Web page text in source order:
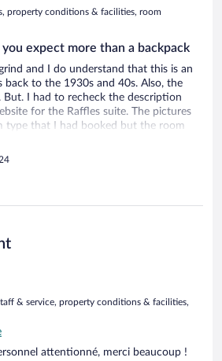
property conditions & facilities, room
expect more than a backpack
and I do understand that this is an
back to the 1930s and 40s. Also, the
I had to recheck the description
for the Raffles suite. The pictures
type that I had booked but the room
photos. Reality was vastly different.
mildewy and tatty. The
area. The eco light bulb shed a dim
toilet bowl, basin and bath. There
used to advertise on tv in America in
wall to hang it from though.
had no hot water coming through for
LCD tv had 2 working channels. One
had blown so it was impossible to
but with a puny 3 foot cable
the thing on the floor to boil it. With a
be so much better but I would
& service, property conditions & facilities,
attentionné, merci beaucoup !